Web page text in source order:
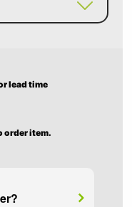
lead time
order item.